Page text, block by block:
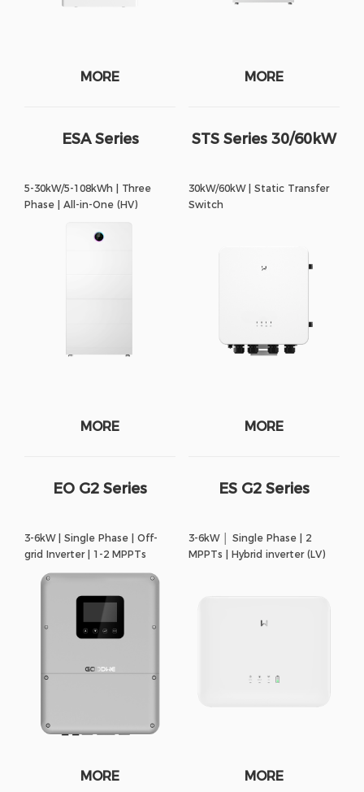
MORE MORE
ESA Series
5-30kW/5-108kWh | Three
Phase | All-in-One (HV)
MORE
STS Series 30/60kW
30kW/60kW | Static Transfer
Switch
MORE
EO G2 Series
3-6kW | Single Phase | Off-
grid Inverter | 1-2 MPPTs
MORE
ES G2 Series
3-6kW │ Single Phase | 2
MPPTs | Hybrid inverter (LV)
MORE